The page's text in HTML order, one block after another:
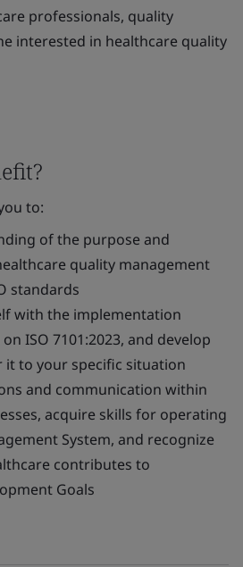
professionals, quality
interested in healthcare quality
to:
of the purpose and
quality management
standards
with the implementation
ISO 7101:2023, and develop
to your specific situation
and communication within
acquire skills for operating
System, and recognize
contributes to
Goals